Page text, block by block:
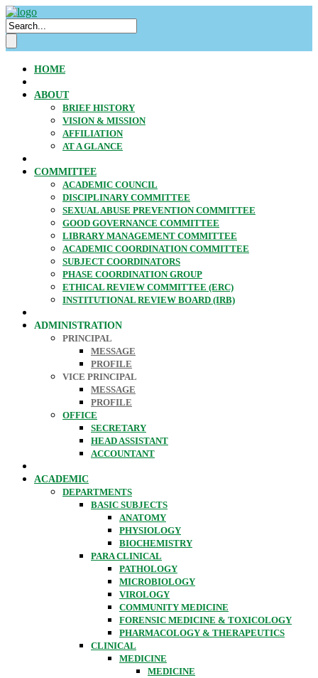
HOME
ABOUT
BRIEF HISTORY
VISION & MISSION
AFFILIATION
AT A GLANCE
COMMITTEE
ACADEMIC COUNCIL
DISCIPLINARY COMMITTEE
SEXUAL ABUSE PREVENTION COMMITTEE
GOOD GOVERNANCE COMMITTEE
LIBRARY MANAGEMENT COMMITTEE
ACADEMIC COORDINATION COMMITTEE
SUBJECT COORDINATORS
PHASE COORDINATION GROUP
ETHICAL REVIEW COMMITTEE (ERC)
INSTITUTIONAL REVIEW BOARD (IRB)
ADMINISTRATION
PRINCIPAL
MESSAGE
PROFILE
VICE PRINCIPAL
MESSAGE
PROFILE
OFFICE
SECRETARY
HEAD ASSISTANT
ACCOUNTANT
ACADEMIC
DEPARTMENTS
BASIC SUBJECTS
ANATOMY
PHYSIOLOGY
BIOCHEMISTRY
PARA CLINICAL
PATHOLOGY
MICROBIOLOGY
VIROLOGY
COMMUNITY MEDICINE
FORENSIC MEDICINE & TOXICOLOGY
PHARMACOLOGY & THERAPEUTICS
CLINICAL
MEDICINE
MEDICINE